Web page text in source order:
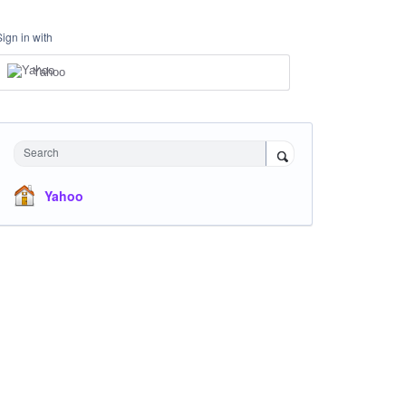
in with
Yahoo
Search
Yahoo